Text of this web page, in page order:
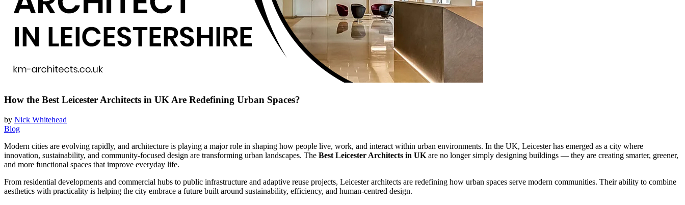
How the Best Leicester Architects in UK Are Redefining Urban Spaces?
by Nick Whitehead
Blog
Modern cities are evolving rapidly, and architecture is playing a major role in shaping how people live, work, and interact within urban environments. In the UK, Leicester has emerged as a city where
innovation, sustainability, and community-focused design are transforming urban landscapes. The Best Leicester Architects in UK are no longer simply designing buildings — they are creating smarter, greener,
and more functional spaces that improve everyday life.
From residential developments and commercial hubs to public infrastructure and adaptive reuse projects, Leicester architects are redefining how urban spaces serve modern communities. Their ability to combine
aesthetics with practicality is helping the city embrace a future built around sustainability, efficiency, and human-centred design.